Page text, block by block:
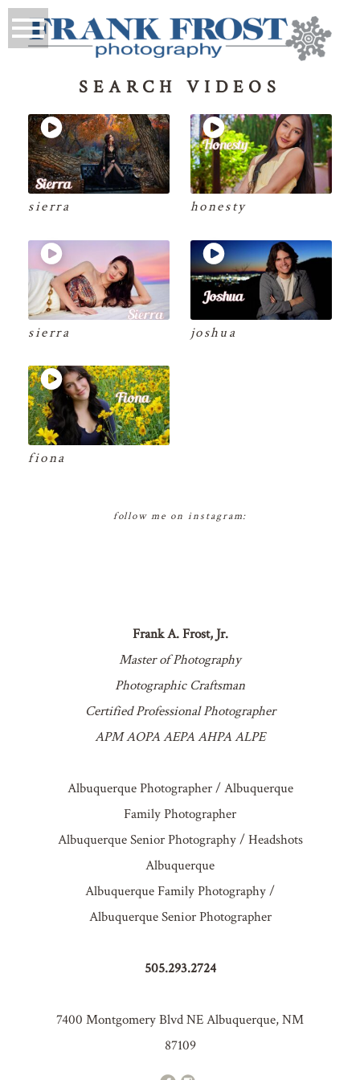
SEARCH VIDEOS
sierra honesty
sierra joshua
fiona
follow me on instagram:
Frank A. Frost, Jr.
Master of Photography
Photographic Craftsman
Certified Professional Photographer
APM AOPA AEPA AHPA ALPE
Albuquerque Photographer / Albuquerque
Family Photographer
Albuquerque Senior Photography / Headshots
Albuquerque
Albuquerque Family Photography /
Albuquerque Senior Photographer
505.293.2724
7400 Montgomery Blvd NE Albuquerque, NM
87109